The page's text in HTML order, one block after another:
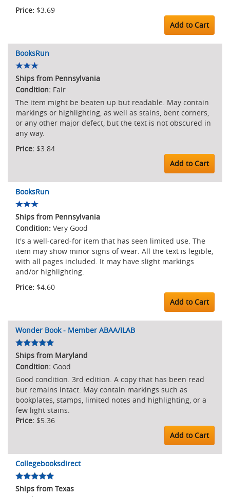
$3.69
Add to Cart
BooksRun
Ships from Pennsylvania
Fair
The item might be beaten up but readable. May contain
markings or highlighting, as well as stains, bent corners,
or any other major defect, but the text is not obscured in
any way.
$3.84
Add to Cart
BooksRun
Ships from Pennsylvania
Very Good
It's a well-cared-for item that has seen limited use. The
item may show minor signs of wear. All the text is legible,
with all pages included. It may have slight markings
and/or highlighting.
$4.60
Add to Cart
Wonder Book - Member ABAA/ILAB
Ships from Maryland
Good
Good condition. 3rd edition. A copy that has been read
but remains intact. May contain markings such as
bookplates, stamps, limited notes and highlighting, or a
few light stains.
$5.36
Add to Cart
Collegebooksdirect
Ships from Texas